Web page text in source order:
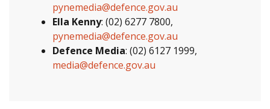
pynemedia@defence.gov.au
Ella Kenny: (02) 6277 7800,
pynemedia@defence.gov.au
Defence Media: (02) 6127 1999,
media@defence.gov.au